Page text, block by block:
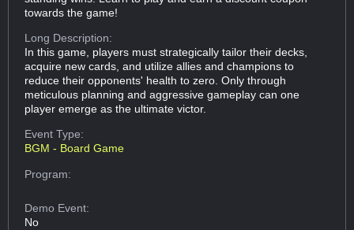
towards the game!
Long Description:
In this game, players must strategically tailor their decks,
acquire new cards, and utilize allies and champions to
reduce their opponents' health to zero. Only through
meticulous planning and aggressive gameplay can one
player emerge as the ultimate victor.
Event Type:
BGM - Board Game
Program:
Demo Event:
No